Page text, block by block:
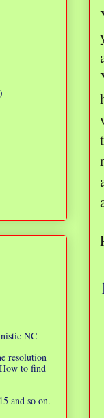
NC
resolution
to find
and so on.